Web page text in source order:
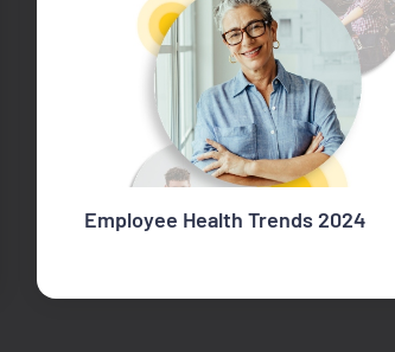
Employee Health Trends 2024